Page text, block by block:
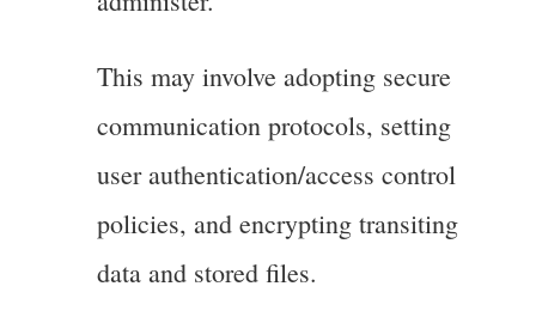
This may involve adopting secure
communication protocols, setting
user authentication/access control
policies, and encrypting transiting
data and stored files.